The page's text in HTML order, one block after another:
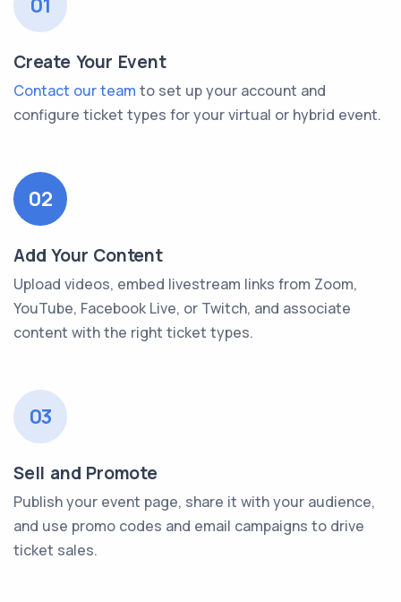
01
Create Your Event
Contact our team to set up your account and
configure ticket types for your virtual or hybrid event.
02
Add Your Content
Upload videos, embed livestream links from Zoom,
YouTube, Facebook Live, or Twitch, and associate
content with the right ticket types.
03
Sell and Promote
Publish your event page, share it with your audience,
and use promo codes and email campaigns to drive
ticket sales.